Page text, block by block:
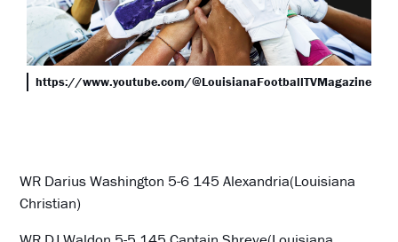
https://www.youtube.com/@LouisianaFootballTVMagazine
WR Darius Washington 5-6 145 Alexandria(Louisiana
Christian)